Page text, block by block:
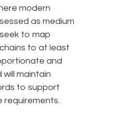
modern
as medium
to map
to at least
and
maintain
to support
requirements.